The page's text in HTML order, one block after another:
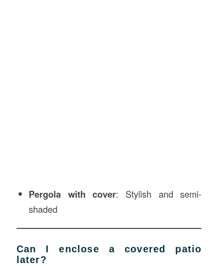
Pergola with cover: Stylish and semi-
shaded
Can I enclose a covered patio
later?